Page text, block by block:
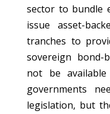
sector to bundle
issue asset-
tranches to
sovereign bond-
not be
governments
legislation, but